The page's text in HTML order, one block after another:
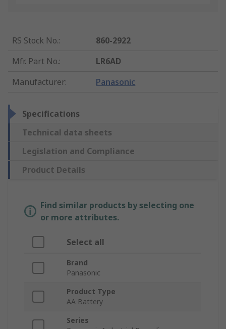
RS Stock No.:
860-2922
Mfr. Part No.:
LR6AD
Manufacturer: Panasonic
Specifications
Technical data sheets
Legislation and Compliance
Product Details
Find similar products by selecting one
or more attributes.
Select all
Brand
Panasonic
Product Type
AA Battery
Series